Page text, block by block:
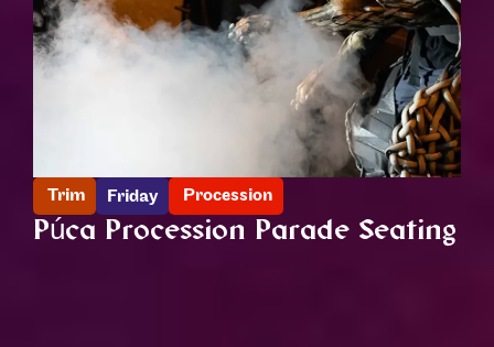
Trim Friday Procession
Púca Procession Parade Seating